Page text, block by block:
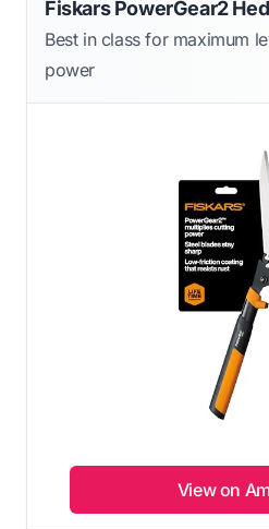
Fiskars PowerGear2
Best in class for maximum
power
View on